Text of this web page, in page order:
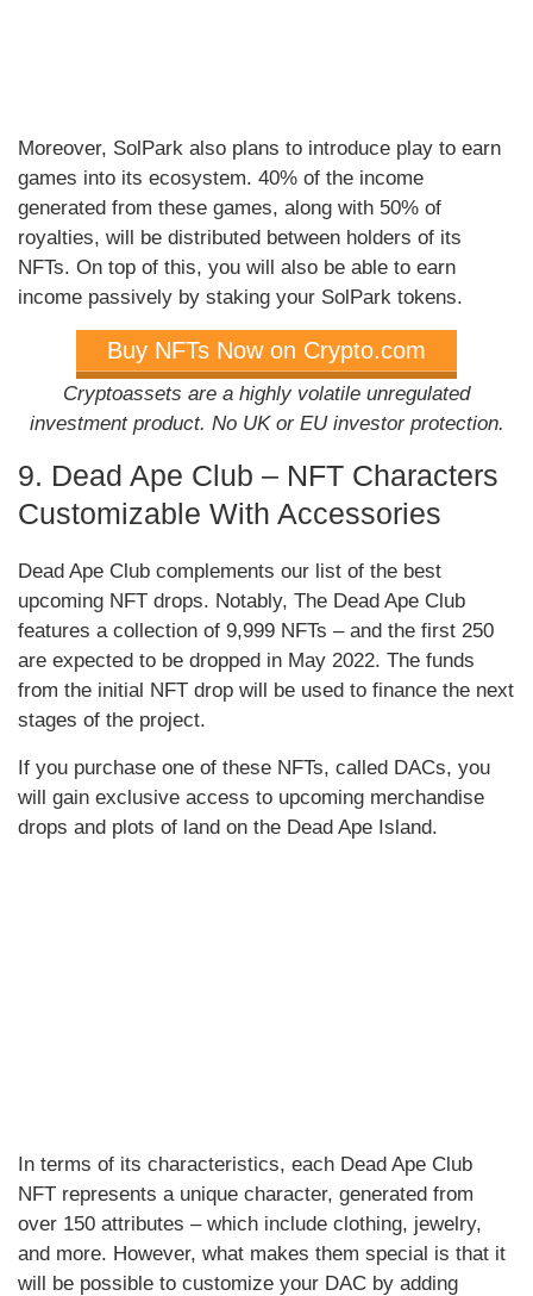
Moreover, SolPark also plans to introduce play to earn
games into its ecosystem. 40% of the income
generated from these games, along with 50% of
royalties, will be distributed between holders of its
NFTs. On top of this, you will also be able to earn
income passively by staking your SolPark tokens.
Buy NFTs Now on Crypto.com
Cryptoassets are a highly volatile unregulated
investment product. No UK or EU investor protection.
9. Dead Ape Club – NFT Characters
Customizable With Accessories
Dead Ape Club complements our list of the best
upcoming NFT drops. Notably, The Dead Ape Club
features a collection of 9,999 NFTs – and the first 250
are expected to be dropped in May 2022. The funds
from the initial NFT drop will be used to finance the next
stages of the project.
If you purchase one of these NFTs, called DACs, you
will gain exclusive access to upcoming merchandise
drops and plots of land on the Dead Ape Island.
In terms of its characteristics, each Dead Ape Club
NFT represents a unique character, generated from
over 150 attributes – which include clothing, jewelry,
and more. However, what makes them special is that it
will be possible to customize your DAC by adding